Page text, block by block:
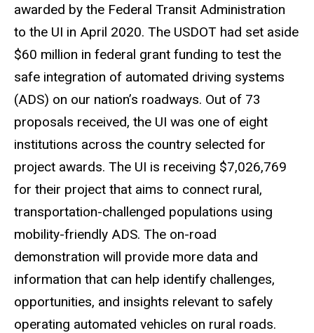
awarded by the Federal Transit Administration
to the UI in April 2020. The USDOT had set aside
$60 million in federal grant funding to test the
safe integration of automated driving systems
(ADS) on our nation’s roadways. Out of 73
proposals received, the UI was one of eight
institutions across the country selected for
project awards. The UI is receiving $7,026,769
for their project that aims to connect rural,
transportation-challenged populations using
mobility-friendly ADS. The on-road
demonstration will provide more data and
information that can help identify challenges,
opportunities, and insights relevant to safely
operating automated vehicles on rural roads.